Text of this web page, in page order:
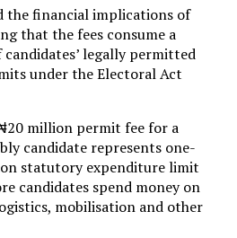
the financial implications of
that the fees consume a
legally permitted
under the Electoral Act
million permit fee for a
candidate represents one-
statutory expenditure limit
candidates spend money on
mobilisation and other